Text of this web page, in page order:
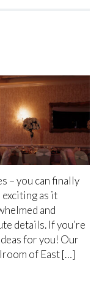
– you can finally
exciting as it
and
details. If you’re
for you! Our
of East […]